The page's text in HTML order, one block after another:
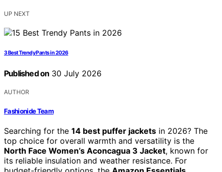
UP NEXT
3 Best Trendy Pants in 2026
Published on 30 July 2026
AUTHOR
Fashionide Team
Searching for the 14 best puffer jackets in 2026? The
top choice for overall warmth and versatility is the
North Face Women’s Aconcagua 3 Jacket, known for
its reliable insulation and weather resistance. For